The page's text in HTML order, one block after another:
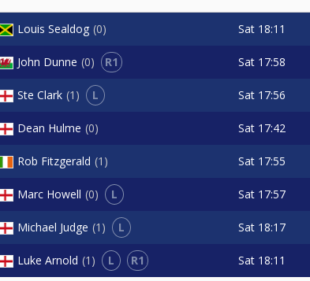
Louis Sealdog 0 Sat 18:11
John Dunne 0 R1 Sat 17:58
Ste Clark 1 L Sat 17:56
Dean Hulme 0 Sat 17:42
Rob Fitzgerald 1 Sat 17:55
Marc Howell 0 L Sat 17:57
Michael Judge 1 L Sat 18:17
Luke Arnold 1 L R1 Sat 18:11